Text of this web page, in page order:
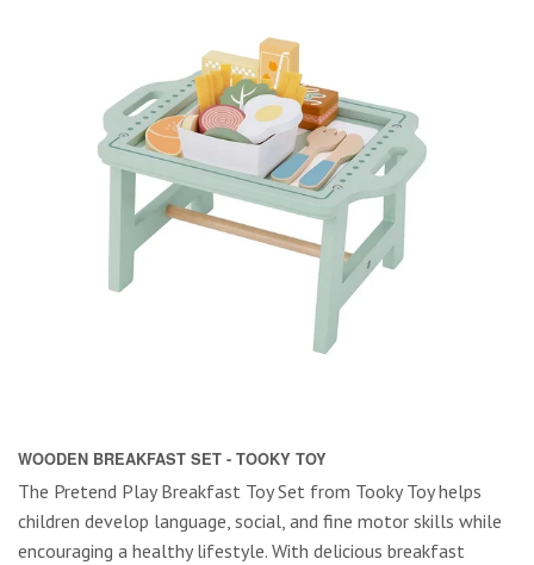
WOODEN BREAKFAST SET - TOOKY TOY
The Pretend Play Breakfast Toy Set from Tooky Toy helps
children develop language, social, and fine motor skills while
encouraging a healthy lifestyle. With delicious breakfast